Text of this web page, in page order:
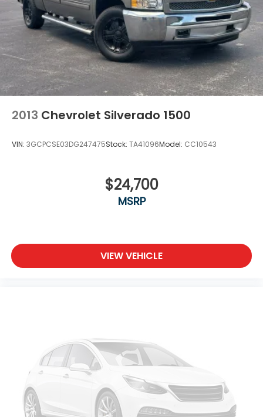
2013 Chevrolet Silverado 1500
VIN: 3GCPCSE03DG247475Stock: TA41096Model: CC10543
$24,700
MSRP
VIEW VEHICLE